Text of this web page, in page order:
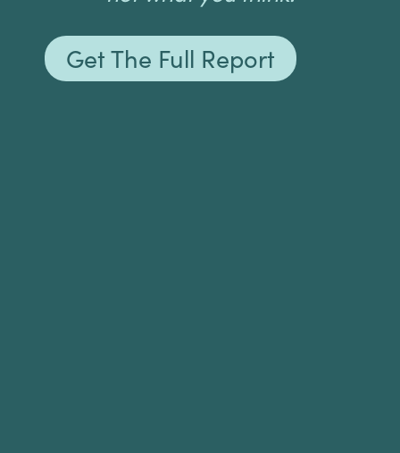
Get The Full Report